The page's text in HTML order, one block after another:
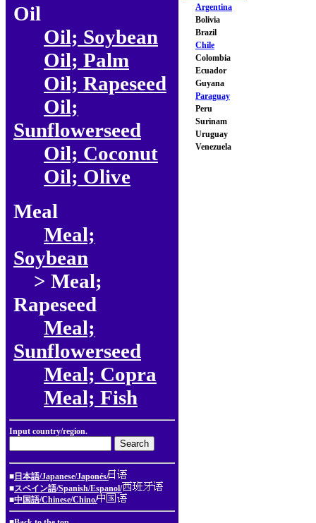
Oil
Oil; Soybean
Oil; Palm
Oil; Rapeseed
Oil;
Sunflowerseed
Oil; Coconut
Oil; Olive
Meal
Meal;
Soybean
> Meal;
Rapeseed
Meal;
Sunflowerseed
Meal; Copra
Meal; Fish
Input country/region.
■ 日本語/Japanese/Japonés/
■スペイン語/Spanish/Espanol/
■中国語/Chinese/Chino/
Argentina
Bolivia
Brazil
Chile
Colombia
Ecuador
Guyana
Paraguay
Peru
Surinam
Uruguay
Venezuela